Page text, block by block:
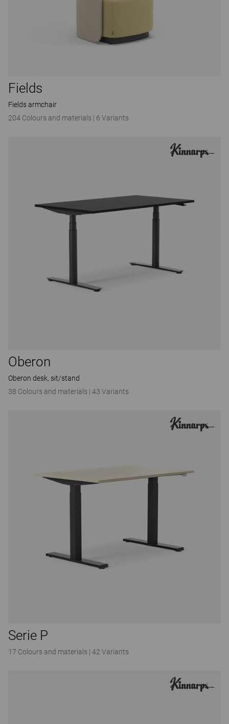
Fields
Fields armchair
204 Colours and materials | 6 Variants
Oberon
Oberon desk, sit/stand
38 Colours and materials | 43 Variants
Serie P
17 Colours and materials | 42 Variants